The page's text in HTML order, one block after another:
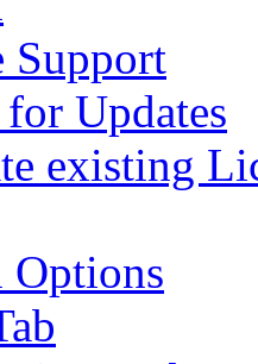
Support
Updates
existing